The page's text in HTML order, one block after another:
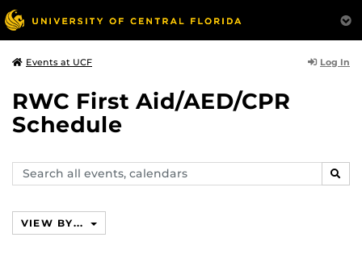
Events at UCF Log In
RWC First Aid/AED/CPR
Schedule
Search
events,
VIEW BY...